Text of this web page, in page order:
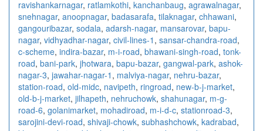
ravishankarnagar, ratlamkothi, kanchanbaug, agrawalnagar,
snehnagar, anoopnagar, badasarafa, tilaknagar, chhawani,
gangouribazar, sodala, adarsh-nagar, mansarovar, bapu-
nagar, vidhyadhar-nagar, civil-lines-1 , sansar-chandra-road,
c-scheme, indira-bazar, m-i-road, bhawani-singh-road, tonk-
road, bani-park, jhotwara, bapu-bazar, gangwal-park, ashok-
nagar-3, jawahar-nagar-1 , malviya-nagar, nehru-bazar,
station-road, old-midc, navipeth, ringroad, new-b-j-market,
old-b-j-market, jilhapeth, nehruchowk, shahunagar, m-g-
road-6, golanimarket, mohadiroad, m-i-d-c, stationroad-3,
sarojini-devi-road, shivaji-chowk, subhashchowk, kadrabad,